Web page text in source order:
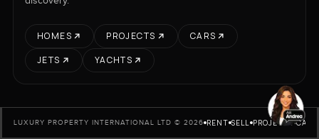
HOMES PROJECTS
CARS
JETS
YACHTS
LUXURY PROPERTY INTERNATIONAL LTD © 2026 RENT SELL PROJECTS CARS